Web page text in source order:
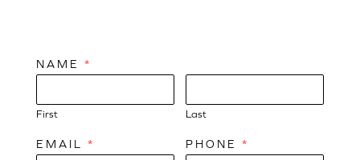
NAME *
First Last
EMAIL * PHONE*